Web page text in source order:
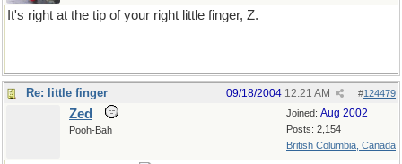
It's right at the tip of your right little finger, Z.
Re: little finger #124479
09/18/2004 12:21 AM
Joined: Aug 2002
Posts: 2,154
British Columbia, Canada
Zed
Pooh-Bah